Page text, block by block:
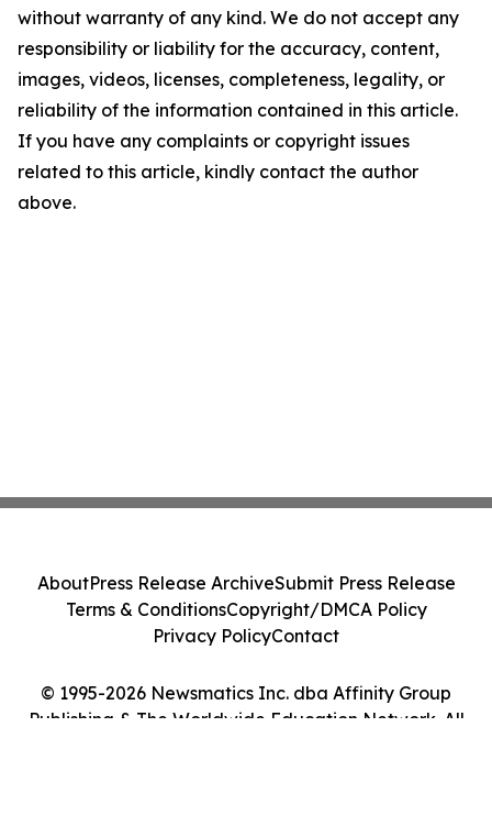
without warranty of any kind. We do not accept any
responsibility or liability for the accuracy, content,
images, videos, licenses, completeness, legality, or
reliability of the information contained in this article.
If you have any complaints or copyright issues
related to this article, kindly contact the author
above.
© 1995-2026 Newsmatics Inc. dba Affinity Group
Publishing & The Worldwide Education Network. All
AboutPress Release ArchiveSubmit Press Release
Terms & ConditionsCopyright/DMCA Policy
Privacy PolicyContact